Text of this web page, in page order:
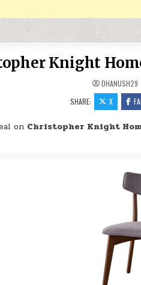
Knight
DHANUSH29
SHARE:
X
on Christopher Knight